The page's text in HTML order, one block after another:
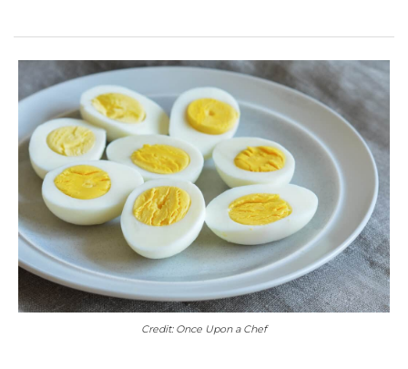
Credit: Once Upon a Chef